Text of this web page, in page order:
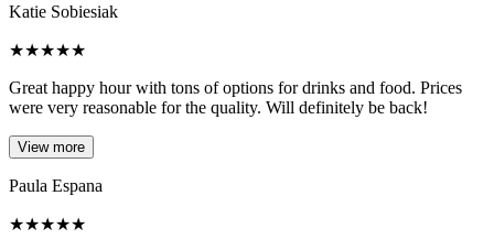
Katie Sobiesiak
★★★★★
Great happy hour with tons of options for drinks and food. Prices
were very reasonable for the quality. Will definitely be back!
View more
Paula Espana
★★★★★